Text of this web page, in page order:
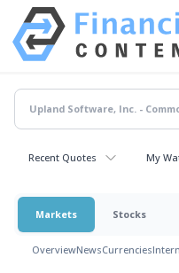
Recent Quotes My
Markets Stocks
OverviewNewsCurrencies